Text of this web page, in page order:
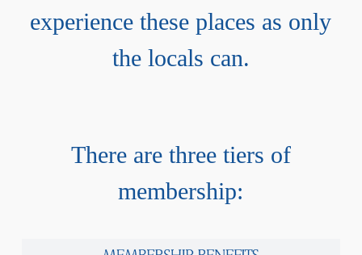
experience these places as only
the locals can.
There are three tiers of
membership: